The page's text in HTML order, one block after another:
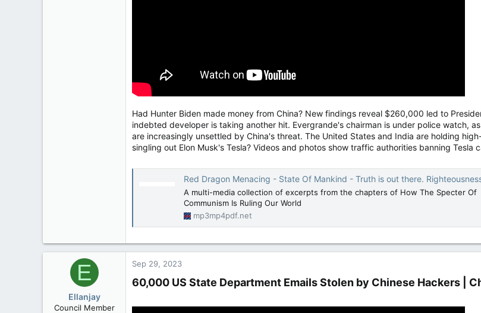
Had Hunter Biden made money from China? New findings reveal $260,000 led to
indebted developer is taking another hit. Evergrande's chairman is under police watch,
are increasingly unsettled by China's threat. The United States and India are holding
singling out Elon Musk's Tesla? Videos and photos show traffic authorities banning Tesla
Red Dragon Menacing - State Of Mankind - Truth is out there. Righteousness is
A multi-media collection of excerpts from the chapters of How The Specter Of
Communism Is Ruling Our World
mp3mp4pdf.net
E
Ellanjay
Council Member
Sep 29, 2023
60,000 US State Department Emails Stolen by Chinese Hackers |